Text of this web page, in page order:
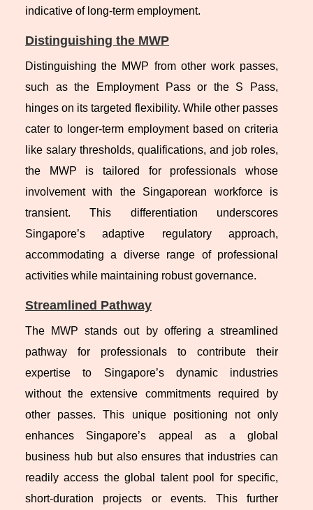
indicative of long-term employment.
Distinguishing the MWP
Distinguishing the MWP from other work passes,
such as the Employment Pass or the S Pass,
hinges on its targeted flexibility. While other passes
cater to longer-term employment based on criteria
like salary thresholds, qualifications, and job roles,
the MWP is tailored for professionals whose
involvement with the Singaporean workforce is
transient. This differentiation underscores
Singapore’s adaptive regulatory approach,
accommodating a diverse range of professional
activities while maintaining robust governance.
Streamlined Pathway
The MWP stands out by offering a streamlined
pathway for professionals to contribute their
expertise to Singapore’s dynamic industries
without the extensive commitments required by
other passes. This unique positioning not only
enhances Singapore’s appeal as a global
business hub but also ensures that industries can
readily access the global talent pool for specific,
short-duration projects or events. This further